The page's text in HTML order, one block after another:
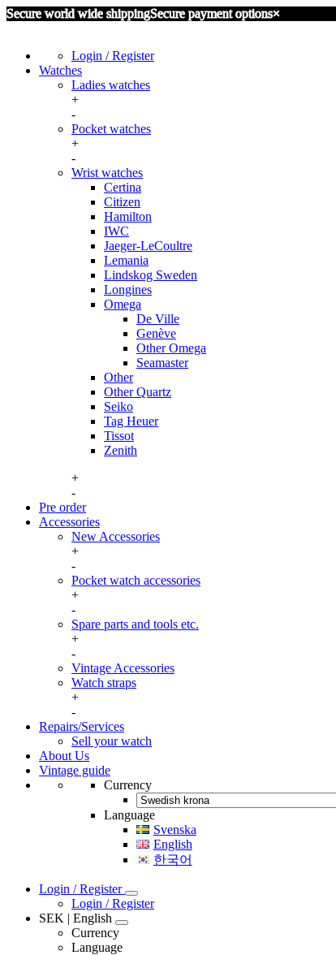
Secure world wide shippingSecure payment options×
Login / Register
Watches
Ladies watches
Seiko
+
-
Pocket watches
Omega
Other
Zenith
+
-
Wrist watches
Certina
Citizen
Hamilton
IWC
Jaeger-LeCoultre
Lemania
Lindskog Sweden
Longines
Omega
De Ville
Genève
Other Omega
Seamaster
Other
Other Quartz
Seiko
Tag Heuer
Tissot
Zenith
+
-
Pre order
Accessories
New Accessories
Watch boxes vintage
+
-
Pocket watch accessories
Winding keys
+
-
Spare parts and tools etc.
+
-
Vintage Accessories
Watch straps
Omega buckles
Vintage bracelets
JB Champion
Ladies
Maruman
Pfistra
Rowi
Speidel USA
+
-
Repairs/Services
Sell your watch
About Us
Vintage guide
Currency
Language
Svenska
English
한국어
Login / Register
Login / Register
SEK | English
Currency
Language